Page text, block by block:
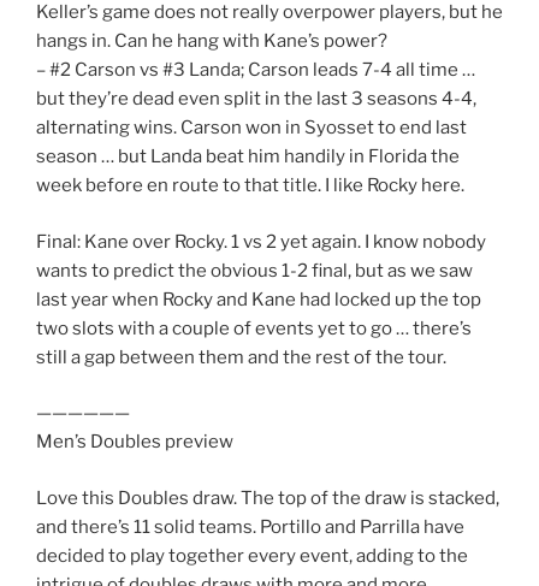
Keller’s game does not really overpower players, but he
hangs in. Can he hang with Kane’s power?
– #2 Carson vs #3 Landa; Carson leads 7-4 all time …
but they’re dead even split in the last 3 seasons 4-4,
alternating wins. Carson won in Syosset to end last
season … but Landa beat him handily in Florida the
week before en route to that title. I like Rocky here.
Final: Kane over Rocky. 1 vs 2 yet again. I know nobody
wants to predict the obvious 1-2 final, but as we saw
last year when Rocky and Kane had locked up the top
two slots with a couple of events yet to go … there’s
still a gap between them and the rest of the tour.
——————
Men’s Doubles preview
Love this Doubles draw. The top of the draw is stacked,
and there’s 11 solid teams. Portillo and Parrilla have
decided to play together every event, adding to the